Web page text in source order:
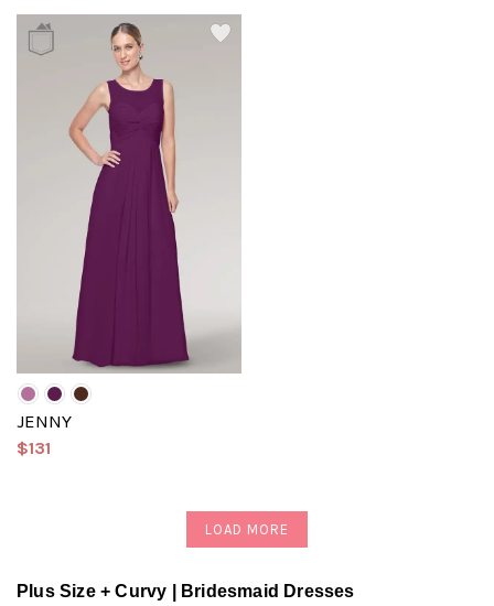
JENNY
$131
LOAD MORE
Plus Size + Curvy | Bridesmaid Dresses